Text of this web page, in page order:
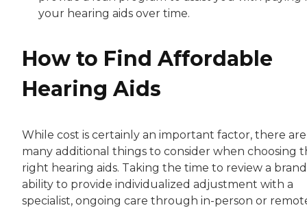
your hearing aids over time.
How to Find Affordable
Hearing Aids
While cost is certainly an important factor, there are
many additional things to consider when choosing
right hearing aids. Taking the time to review a
ability to provide individualized adjustment with a
specialist, ongoing care through in-person or